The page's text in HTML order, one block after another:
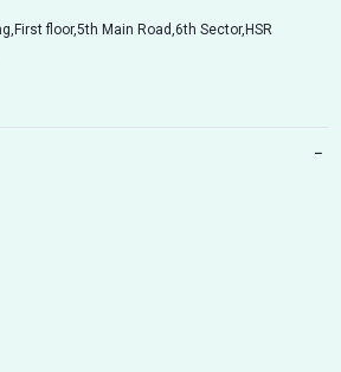
floor,5th Main Road,6th Sector,HSR
−